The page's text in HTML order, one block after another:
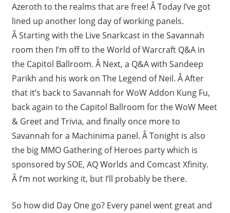
Azeroth to the realms that are free! Â Today I’ve got
lined up another long day of working panels.
Â Starting with the Live Snarkcast in the Savannah
room then I’m off to the World of Warcraft Q&A in
the Capitol Ballroom. Â Next, a Q&A with Sandeep
Parikh and his work on The Legend of Neil. Â After
that it’s back to Savannah for WoW Addon Kung Fu,
back again to the Capitol Ballroom for the WoW Meet
& Greet and Trivia, and finally once more to
Savannah for a Machinima panel. Â Tonight is also
the big MMO Gathering of Heroes party which is
sponsored by SOE, AQ Worlds and Comcast Xfinity.
Â I’m not working it, but I’ll probably be there.
So how did Day One go? Every panel went great and